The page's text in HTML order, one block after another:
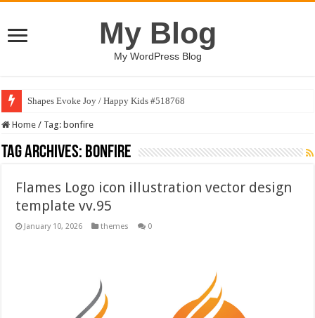
My Blog
My WordPress Blog
Shapes Evoke Joy / Happy Kids #518768
Home / Tag: bonfire
Tag Archives: bonfire
Flames Logo icon illustration vector design
template vv.95
January 10, 2026 themes 0